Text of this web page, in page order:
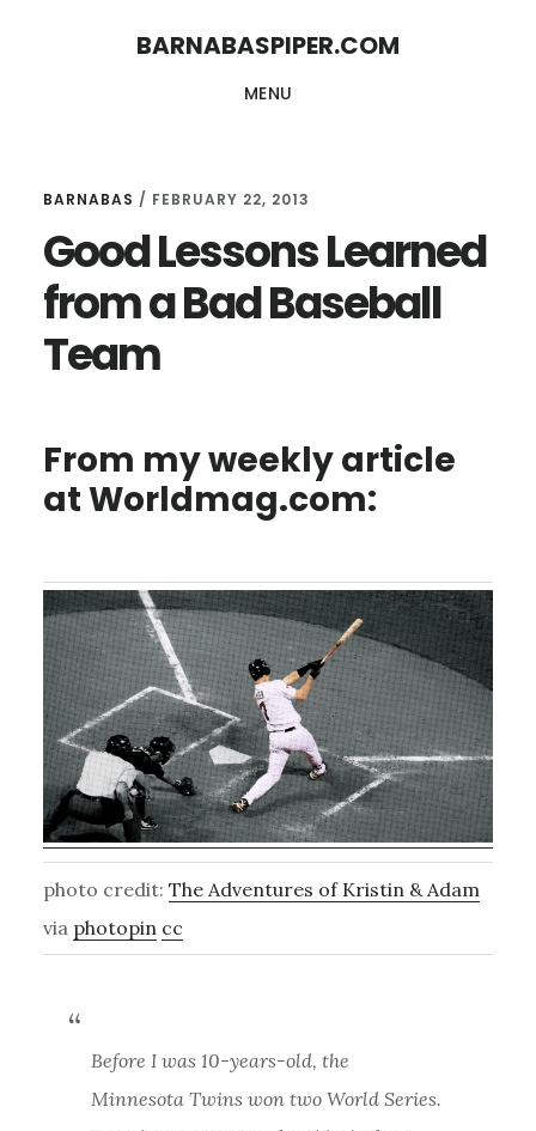
BARNABASPIPER.COM
MENU
BARNABAS / FEBRUARY 22, 2013
Good Lessons Learned
from a Bad Baseball
Team
From my weekly article
at Worldmag.com:
photo credit: The Adventures of Kristin & Adam
via photopin cc
Before I was 10-years-old, the
Minnesota Twins won two World Series.